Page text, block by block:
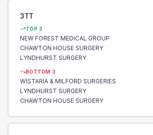
3TT
TOP 3
NEW FOREST MEDICAL GROUP
CHAWTON HOUSE SURGERY
LYNDHURST SURGERY
BOTTOM 3
WISTARIA & MILFORD SURGERIES
LYNDHURST SURGERY
CHAWTON HOUSE SURGERY